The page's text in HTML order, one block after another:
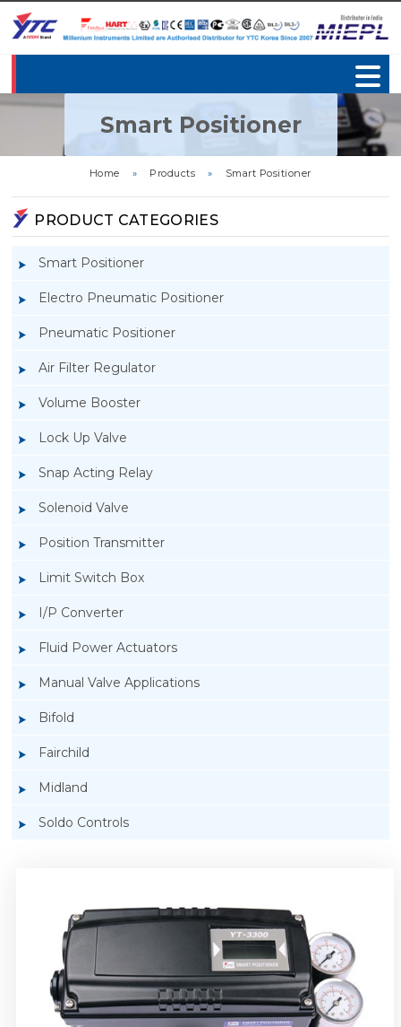
Smart Positioner
Home » Products » Smart Positioner
PRODUCT CATEGORIES
Smart Positioner
Electro Pneumatic Positioner
Pneumatic Positioner
Air Filter Regulator
Volume Booster
Lock Up Valve
Snap Acting Relay
Solenoid Valve
Position Transmitter
Limit Switch Box
I/P Converter
Fluid Power Actuators
Manual Valve Applications
Bifold
Fairchild
Midland
Soldo Controls